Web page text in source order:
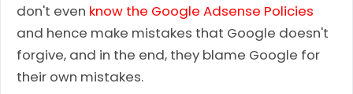
don't even know the Google Adsense Policies
and hence make mistakes that Google doesn't
forgive, and in the end, they blame Google for
their own mistakes.